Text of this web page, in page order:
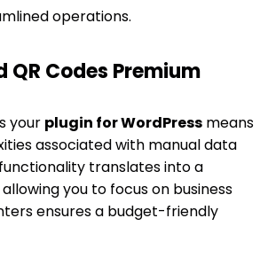
operations.
Codes Premium
your plugin for WordPressmeans
associated with manual data
translates into a
you to focus on business
ensures a budget-friendly